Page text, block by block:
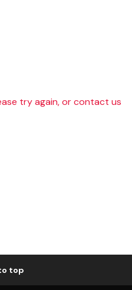
try again, or contact us
top